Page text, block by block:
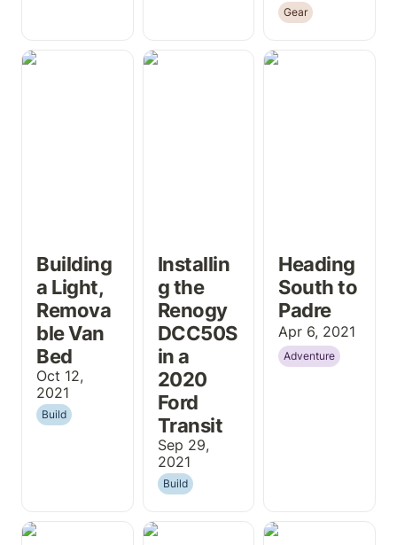
Gear
Building a Light,
Building
a Light,
Remova
ble Van
Bed
Oct 12,
2021
Build
Installing the
Installin
g the
Renogy
DCC50S
in a
2020
Ford
Transit
Sep 29,
2021
Build
Heading South
Heading
South to
Padre
Apr 6, 2021
Adventure
Conversion Van
Full Time Rear
The CLEAT for